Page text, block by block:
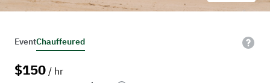
EventChauffeured
$150 / hr